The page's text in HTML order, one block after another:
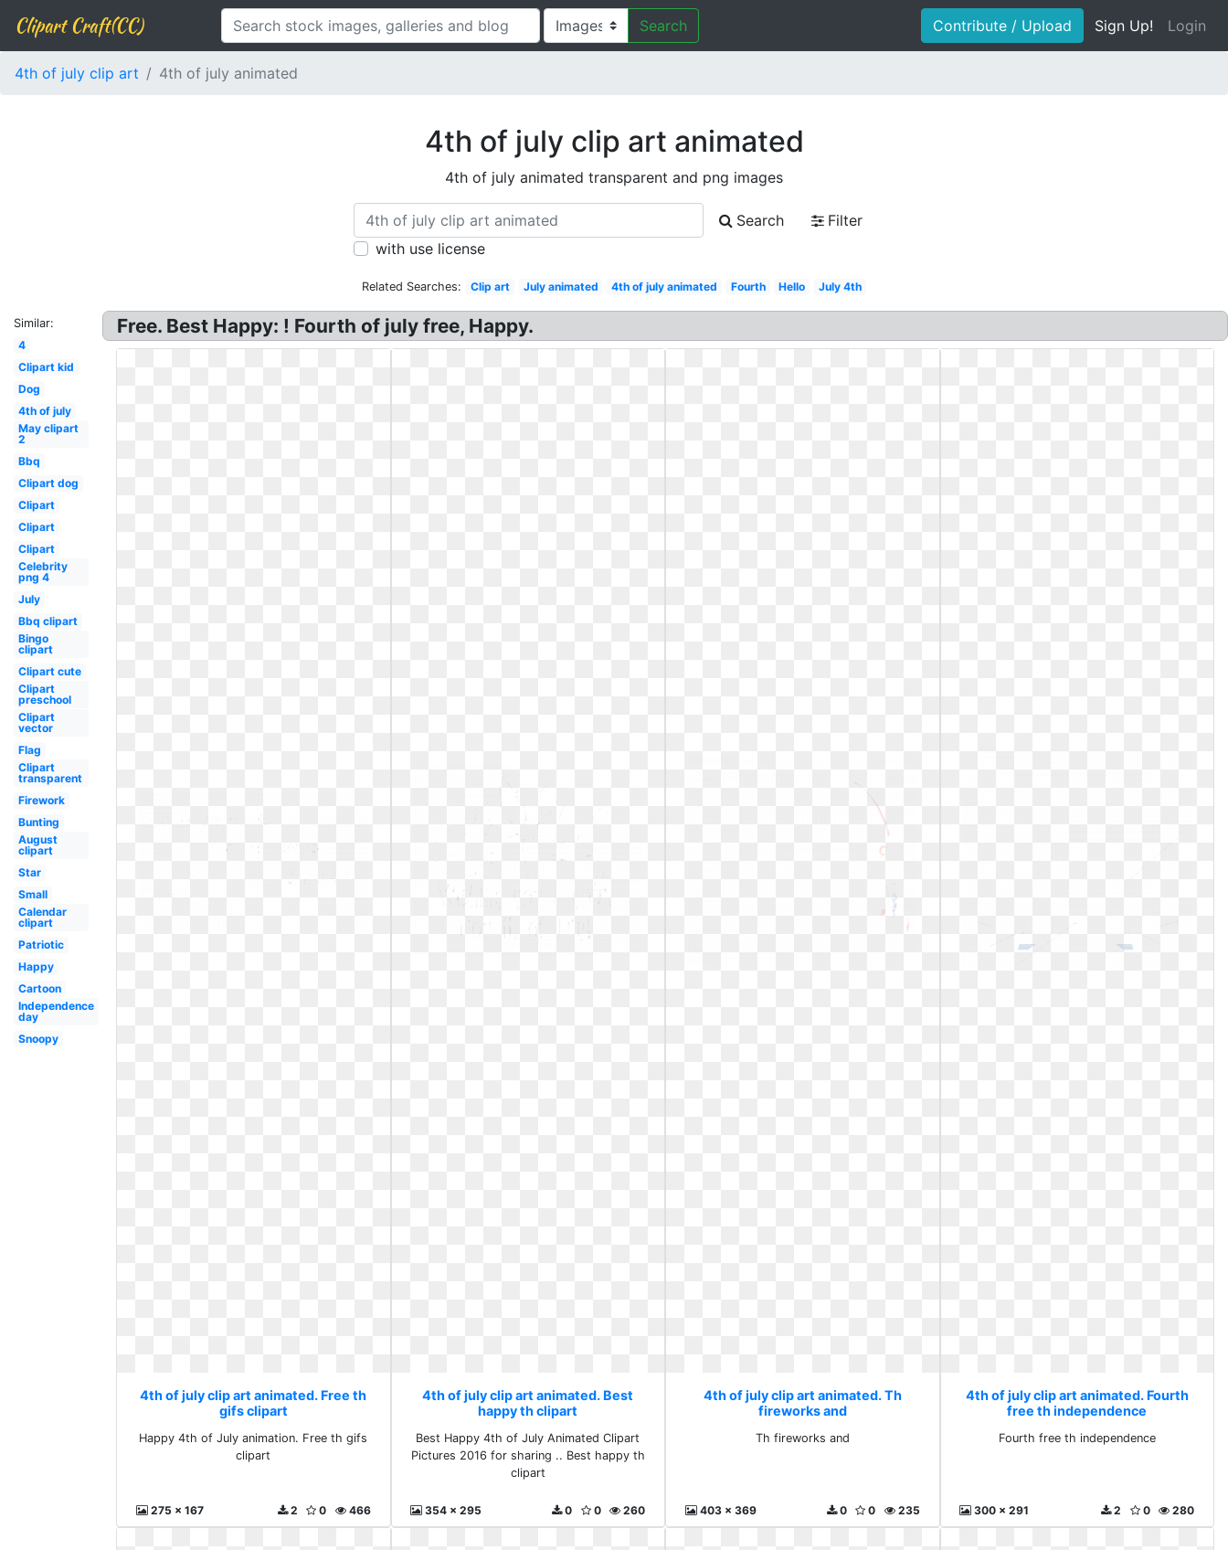
Clipart Craft(CC) Search Contribute / Upload Sign Up! Login
4th of july clip art 4th of july animated
4th of july clip art animated
4th of july animated transparent and png images
Search
Filter
with use license
Related Searches: Clip art July animated 4th of july animated Fourth Hello July 4th
Similar:
4
Clipart kid
Dog
4th of july
May clipart
2
Bbq
Clipart dog
Clipart
Clipart
Clipart
Celebrity
png 4
July
Bbq clipart
Bingo
clipart
Clipart cute
Clipart
preschool
Clipart
vector
Flag
Clipart
transparent
Firework
Bunting
August
clipart
Star
Small
Calendar
clipart
Patriotic
Happy
Cartoon
Independence
day
Snoopy
Free. Best Happy: ! Fourth of july free, Happy.
4th of july clip art animated. Free th
gifs clipart
Happy 4th of July animation. Free th gifs
clipart
275 x 167 466
0
2
4th of july clip art animated. Best
happy th clipart
Best Happy 4th of July Animated Clipart
Pictures 2016 for sharing .. Best happy th
clipart
354 x 295 260
0
0
4th of july clip art animated. Th
fireworks and
Th fireworks and
403 x 369 235
0
0
4th of july clip art animated. Fourth
free th independence
Fourth free th independence
300 x 291 280
0
2